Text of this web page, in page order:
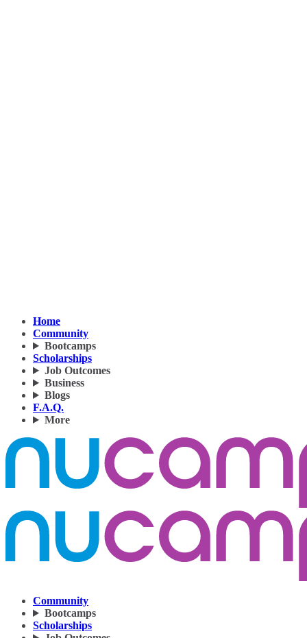
Home
Community
Bootcamps
Scholarships
Job Outcomes
Business
Blogs
F.A.Q.
More
Community
Bootcamps
Scholarships